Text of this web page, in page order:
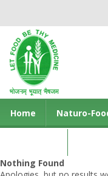
Home Naturo-
Nothing Found